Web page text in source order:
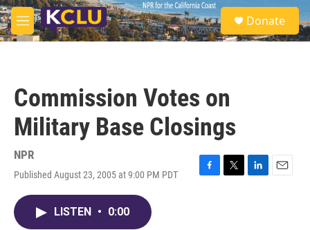
Skip to main content
M
e
S
e
a
Donate
Commission Votes on
Military Base Closings
NPR
Published August 23, 2005 at 9:00 PM PDT
F
T
L
E
LISTEN • 0:00